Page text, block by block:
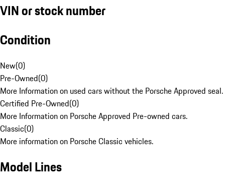
VIN or stock number
Condition
New(0)
Pre-Owned(0)
More Information on used cars without the Porsche Approved seal.
Certified Pre-Owned(0)
More Information on Porsche Approved Pre-owned cars.
Classic(0)
More information on Porsche Classic vehicles.
Model Lines